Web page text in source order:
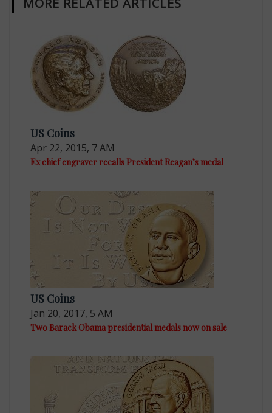
US Coins
Apr 22, 2015, 7 AM
Ex chief engraver recalls President Reagan’s medal
US Coins
Jan 20, 2017, 5 AM
Two Barack Obama presidential medals now on sale